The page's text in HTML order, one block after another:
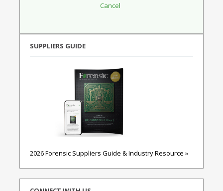
SUPPLIERS GUIDE
2026 Forensic Suppliers Guide & Industry Resource »